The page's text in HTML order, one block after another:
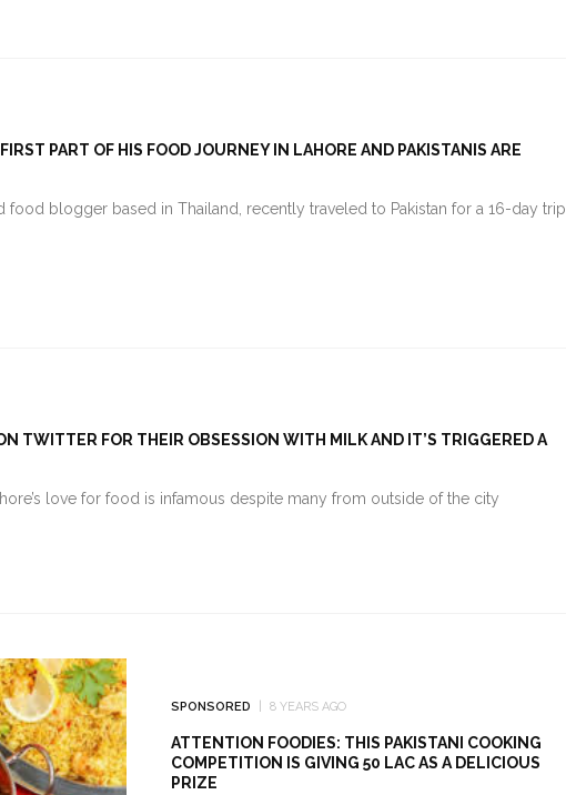
PART OF HIS FOOD JOURNEY IN LAHORE AND PAKISTANIS ARE
food blogger based in Thailand, recently traveled to Pakistan for a 16-day trip
TWITTER FOR THEIR OBSESSION WITH MILK AND IT’S TRIGGERED A
love for food is infamous despite many from outside of the city
SPONSORED 8 YEARS AGO
ATTENTION FOODIES: THIS PAKISTANI COOKING
COMPETITION IS GIVING 50 LAC AS A DELICIOUS
PRIZE